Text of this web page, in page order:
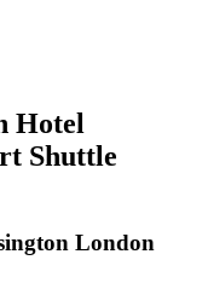
Hotel
Shuttle
London